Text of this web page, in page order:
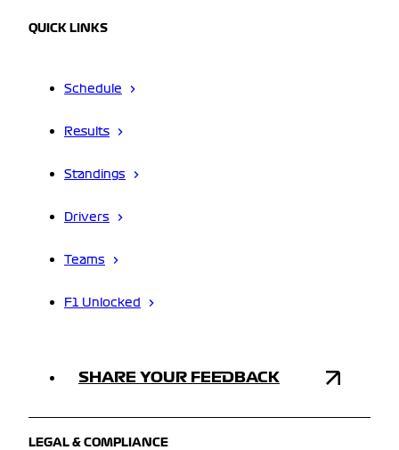
QUICK LINKS
Schedule
Results
Standings
Drivers
Teams
F1 Unlocked
SHARE YOUR FEEDBACK
LEGAL & COMPLIANCE